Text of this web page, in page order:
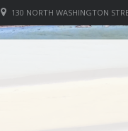
130 NORTH WASHINGTON